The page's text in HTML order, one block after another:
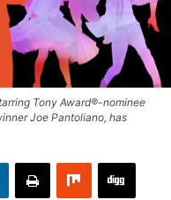
Tony Award®-nominee
Joe Pantoliano, has